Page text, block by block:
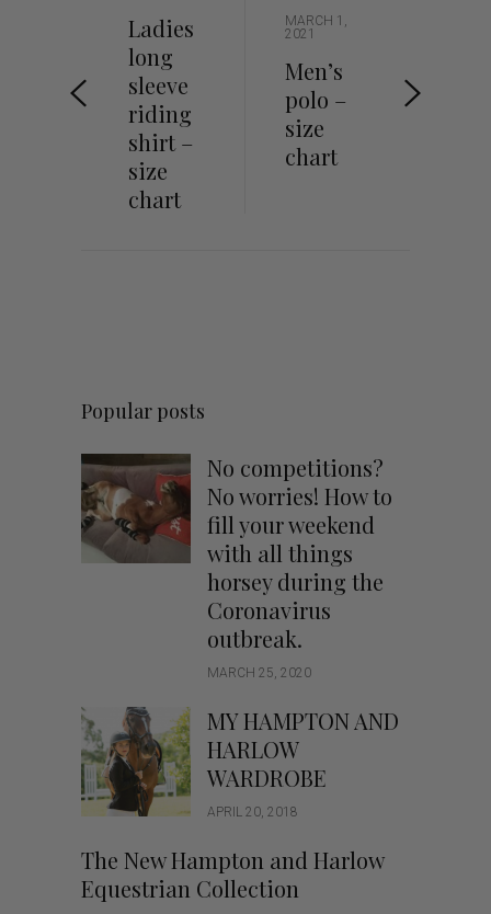
Ladies
long
sleeve
riding
shirt –
size
chart
MARCH 1,
2021
Men’s
polo –
size
chart
Popular posts
No competitions?
No worries! How to
fill your weekend
with all things
horsey during the
Coronavirus
outbreak.
MARCH 25, 2020
MY HAMPTON AND
HARLOW
WARDROBE
APRIL 20, 2018
The New Hampton and Harlow
Equestrian Collection